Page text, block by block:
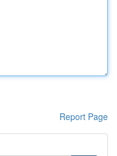
Report Page